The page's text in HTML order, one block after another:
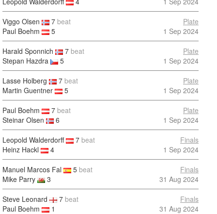
Viggo Olsen 7 beat
Paul Boehm
5
Plate
1 Sep 2024
Harald Sponnich 7 beat
Stepan Hazdra
5
Plate
1 Sep 2024
Lasse Holberg 7 beat
Martin Guentner
5
Plate
1 Sep 2024
Paul Boehm 7 beat
Steinar Olsen
6
Plate
1 Sep 2024
Leopold Walderdorff 7 beat
Heinz Hackl
4
Finals
1 Sep 2024
Manuel Marcos Fal 5 beat
Mike Parry
3
Finals
31 Aug 2024
Steve Leonard 7 beat
Paul Boehm
1
Finals
31 Aug 2024